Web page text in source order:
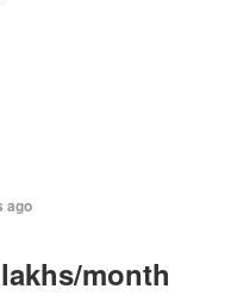
ago
month